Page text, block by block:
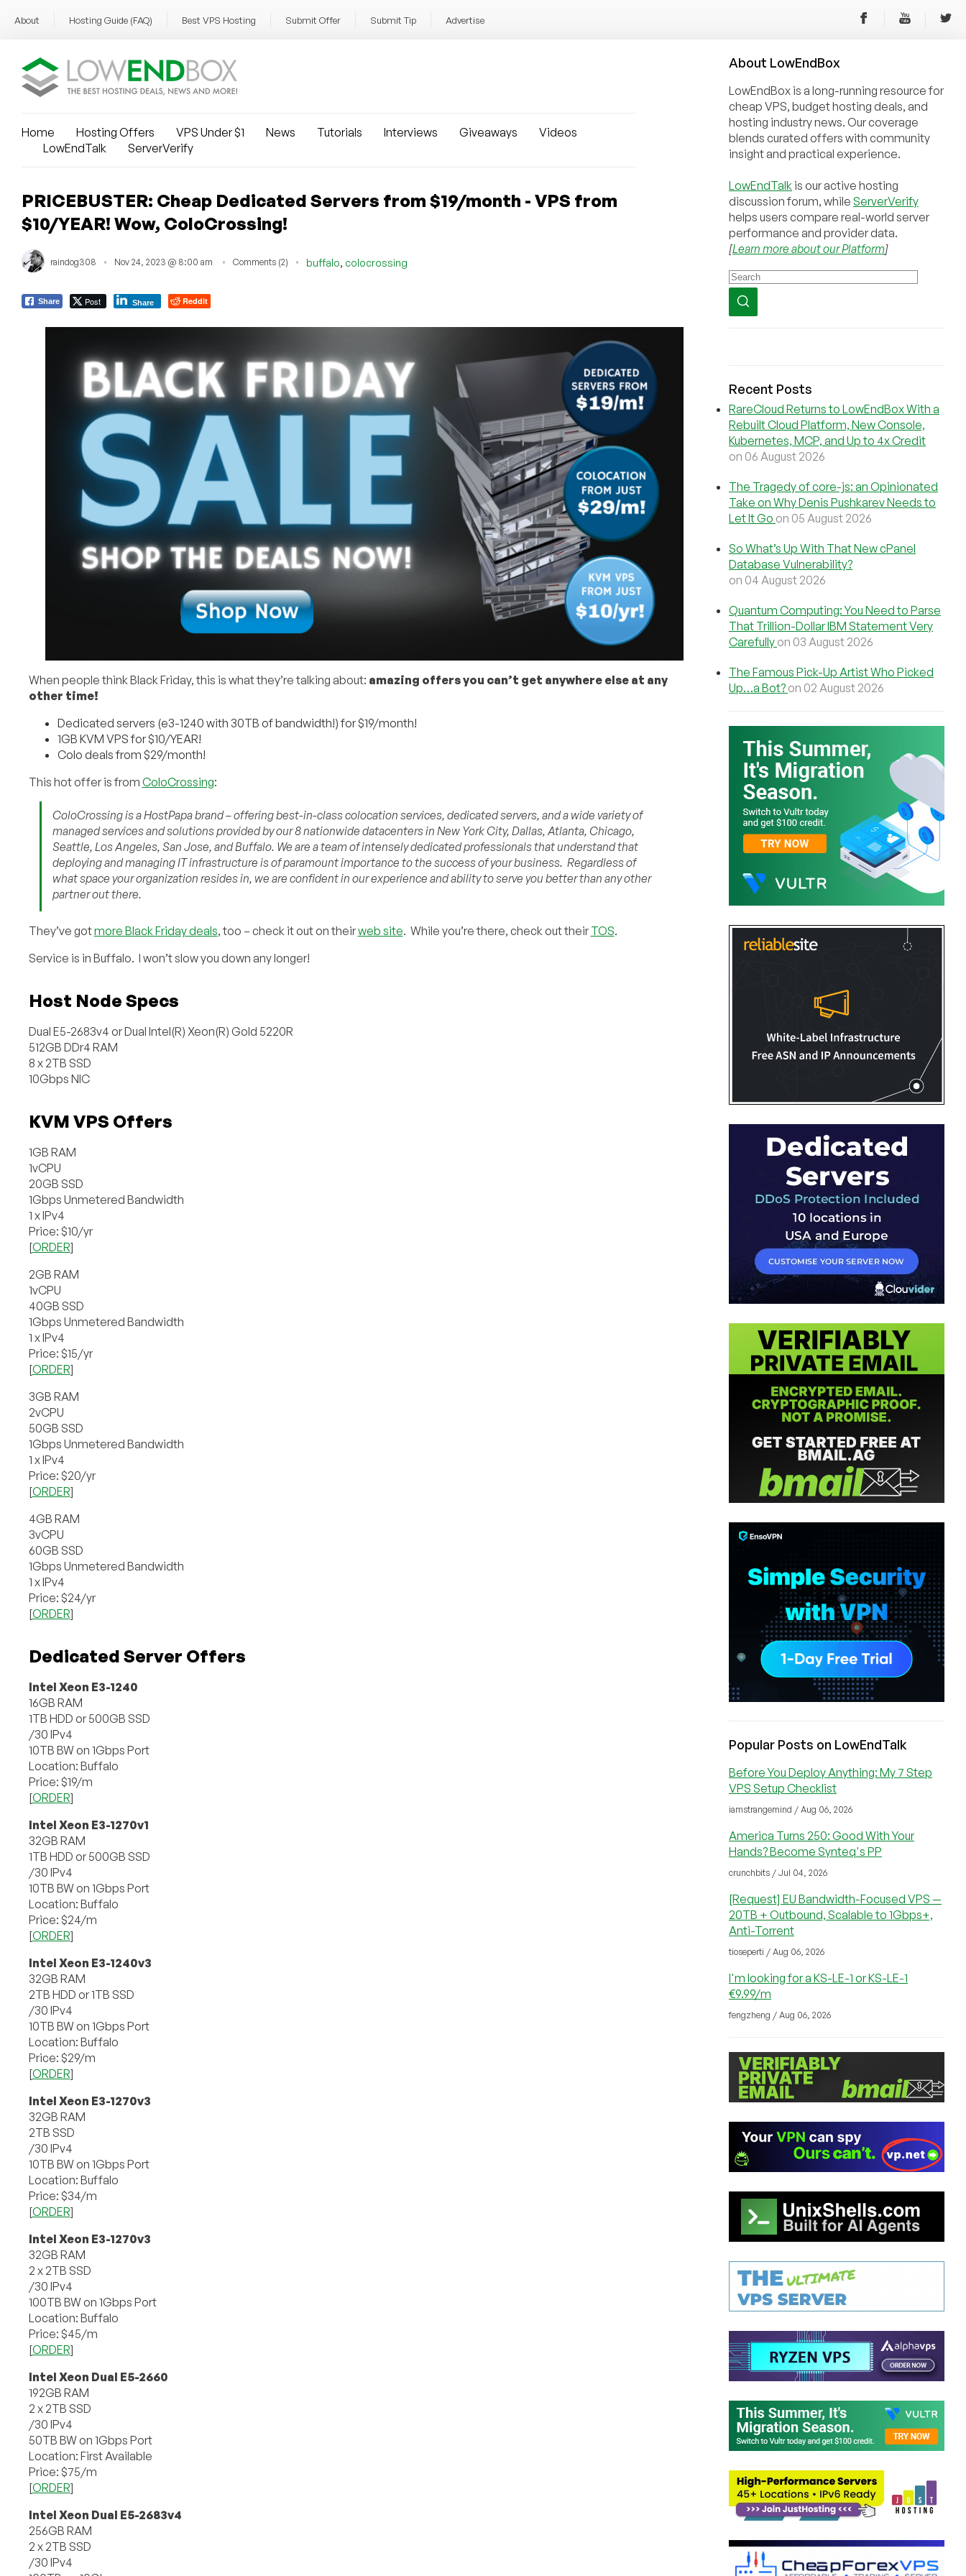
About Hosting Guide (FAQ) Best VPS Hosting Submit Offer Submit Tip Advertise
Home Hosting Offers VPS Under $1 News Tutorials Interviews Giveaways
Videos
LowEndTalk
ServerVerify
PRICEBUSTER: Cheap Dedicated Servers from $19/month - VPS from
$10/YEAR! Wow, ColoCrossing!
raindog308 Nov 24, 2023 @ 8:00 am Comments (2) buffalo, colocrossing
Share Post Share Reddit
When people think Black Friday, this is what they’re talking about: amazing offers you can’t get anywhere else at any
other time!
Dedicated servers (e3-1240 with 30TB of bandwidth!) for $19/month!
1GB KVM VPS for $10/YEAR!
Colo deals from $29/month!
This hot offer is from ColoCrossing:
ColoCrossing is a HostPapa brand – offering best-in-class colocation services, dedicated servers, and a wide variety of
managed services and solutions provided by our 8 nationwide datacenters in New York City, Dallas, Atlanta, Chicago,
Seattle, Los Angeles, San Jose, and Buffalo. We are a team of intensely dedicated professionals that understand that
deploying and managing IT infrastructure is of paramount importance to the success of your business. Regardless of
what space your organization resides in, we are confident in our experience and ability to serve you better than any other
partner out there.
They’ve gotmore Black Friday deals, too – check it out on theirweb site. While you’re there, check out their TOS.
Service is in Buffalo. I won’t slow you down any longer!
Host Node Specs
Dual E5-2683v4 or Dual Intel(R) Xeon(R) Gold 5220R
512GB DDr4 RAM
8 x 2TB SSD
10Gbps NIC
KVM VPS Offers
1GB RAM
1vCPU
20GB SSD
1Gbps Unmetered Bandwidth
1 x IPv4
Price: $10/yr
[ORDER]
2GB RAM
1vCPU
40GB SSD
1Gbps Unmetered Bandwidth
1 x IPv4
Price: $15/yr
[ORDER]
3GB RAM
2vCPU
50GB SSD
1Gbps Unmetered Bandwidth
1 x IPv4
Price: $20/yr
[ORDER]
4GB RAM
3vCPU
60GB SSD
1Gbps Unmetered Bandwidth
1 x IPv4
Price: $24/yr
[ORDER]
Dedicated Server Offers
Intel Xeon E3-1240
16GB RAM
1TB HDD or 500GB SSD
/30 IPv4
10TB BW on 1Gbps Port
Location: Buffalo
Price: $19/m
[ORDER]
Intel Xeon E3-1270v1
32GB RAM
1TB HDD or 500GB SSD
/30 IPv4
10TB BW on 1Gbps Port
Location: Buffalo
Price: $24/m
[ORDER]
Intel Xeon E3-1240v3
32GB RAM
2TB HDD or 1TB SSD
/30 IPv4
10TB BW on 1Gbps Port
Location: Buffalo
Price: $29/m
[ORDER]
Intel Xeon E3-1270v3
32GB RAM
2TB SSD
/30 IPv4
10TB BW on 1Gbps Port
Location: Buffalo
Price: $34/m
[ORDER]
Intel Xeon E3-1270v3
32GB RAM
2 x 2TB SSD
/30 IPv4
100TB BW on 1Gbps Port
Location: Buffalo
Price: $45/m
[ORDER]
Intel Xeon Dual E5-2660
192GB RAM
2 x 2TB SSD
/30 IPv4
50TB BW on 1Gbps Port
Location: First Available
Price: $75/m
[ORDER]
Intel Xeon Dual E5-2683v4
256GB RAM
2 x 2TB SSD
/30 IPv4
About LowEndBox
LowEndBox is a long-running resource for
cheap VPS, budget hosting deals, and
hosting industry news. Our coverage
blends curated offers with community
insight and practical experience.
LowEndTalk is our active hosting
discussion forum, while ServerVerify
helps users compare real-world server
performance and provider data.
[Learn more about our Platform]
Recent Posts
RareCloud Returns to LowEndBox With a
Rebuilt Cloud Platform, New Console,
Kubernetes, MCP, and Up to 4x Credit
on 06 August 2026
The Tragedy of core-js: an Opinionated
Take on Why Denis Pushkarev Needs to
Let It Go on 05 August 2026
So What’s Up With That New cPanel
Database Vulnerability?
on 04 August 2026
Quantum Computing: You Need to Parse
That Trillion-Dollar IBM Statement Very
Carefully on 03 August 2026
The Famous Pick-Up Artist Who Picked
Up…a Bot? on 02 August 2026
Popular Posts on LowEndTalk
Before You Deploy Anything: My 7 Step
VPS Setup Checklist
iamstrangemind / Aug 06, 2026
America Turns 250: Good With Your
Hands? Become Synteq's PP
crunchbits / Jul 04, 2026
[Request] EU Bandwidth-Focused VPS —
20TB + Outbound, Scalable to 1Gbps+,
Anti-Torrent
tioseperti / Aug 06, 2026
I'm looking for a KS-LE-1 or KS-LE-1
€9.99/m
fengzheng / Aug 06, 2026